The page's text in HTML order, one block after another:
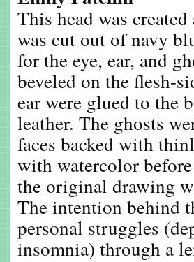
This head was
was cut out of navy
for the eye, ear, and
beveled on the flesh-
ear were glued to the
leather. The ghosts
faces backed with
with watercolor
the original drawing
The intention behind
personal struggles
insomnia) through a